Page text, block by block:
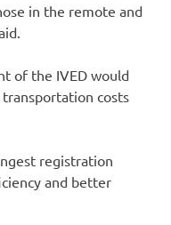
in the remote and
of the IVED would
costs
registration
and better